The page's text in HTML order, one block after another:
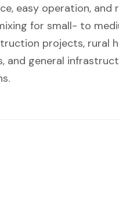
easy operation, and
for small- to
projects, rural
and general